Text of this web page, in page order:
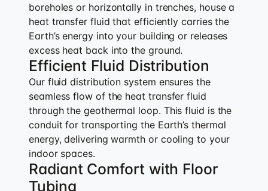
boreholes or horizontally in trenches, house a
heat transfer fluid that efficiently carries the
Earth’s energy into your building or releases
excess heat back into the ground.
Efficient Fluid Distribution
Our fluid distribution system ensures the
seamless flow of the heat transfer fluid
through the geothermal loop. This fluid is the
conduit for transporting the Earth’s thermal
energy, delivering warmth or cooling to your
indoor spaces.
Radiant Comfort with Floor
Tubing